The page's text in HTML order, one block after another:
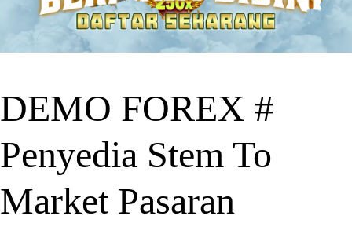
DEMO FOREX #
Penyedia Stem To
Market Pasaran